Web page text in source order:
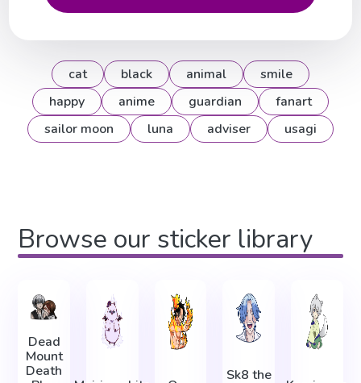
cat black animal
smile
happy
anime guardian
fanart
sailor moon
luna adviser usagi
Browse our sticker library
Dead
Mount
Death
Sk8 the